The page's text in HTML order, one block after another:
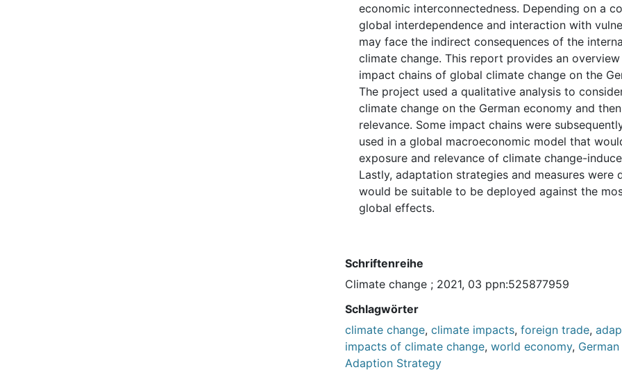
economic interconnectedness. Depending on a
global interdependence and interaction with
may face the indirect consequences of the
climate change. This report provides an
impact chains of global climate change on the
The project used a qualitative analysis to
climate change on the German economy and
relevance. Some impact chains were
used in a global macroeconomic model that
exposure and relevance of climate change-
Lastly, adaptation strategies and measures were
would be suitable to be deployed against the
global effects.
Schriftenreihe
Climate change ; 2021, 03 ppn:525877959
Schlagwörter
climate change, climate impacts, foreign trade,
impacts of climate change, world economy,
Adaption Strategy